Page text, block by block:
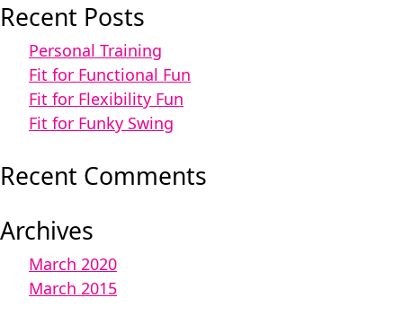
Recent Posts
Personal Training
Fit for Functional Fun
Fit for Flexibility Fun
Fit for Funky Swing
Recent Comments
Archives
March 2020
March 2015